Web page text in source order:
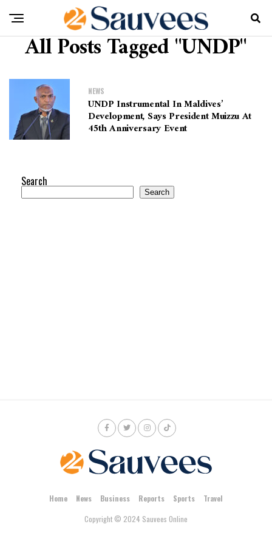
All Posts Tagged "UNDP"
NEWS
UNDP Instrumental In Maldives’
Development, Says President Muizzu At
45th Anniversary Event
Search
Search
Home News Business Reports Sports
Travel
Copyright © 2024 Sauvees Online